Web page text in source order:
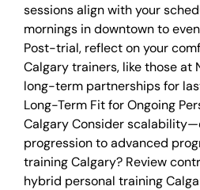
sessions align with your
mornings in downtown to
Post-trial, reflect on your
Calgary trainers, like those at
long-term partnerships for
Long-Term Fit for Ongoing
Calgary Consider
progression to advanced
training Calgary? Review
hybrid personal training